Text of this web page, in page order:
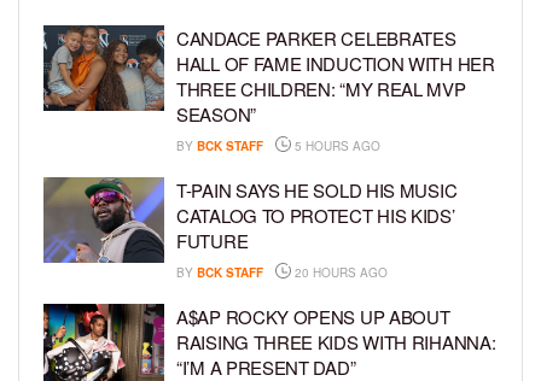
CANDACE PARKER CELEBRATES
HALL OF FAME INDUCTION WITH HER
THREE CHILDREN: “MY REAL MVP
SEASON”
BY BCK STAFF 5 HOURS AGO
T-PAIN SAYS HE SOLD HIS MUSIC
CATALOG TO PROTECT HIS KIDS’
FUTURE
BY BCK STAFF 20 HOURS AGO
A$AP ROCKY OPENS UP ABOUT
RAISING THREE KIDS WITH RIHANNA:
“I’M A PRESENT DAD”